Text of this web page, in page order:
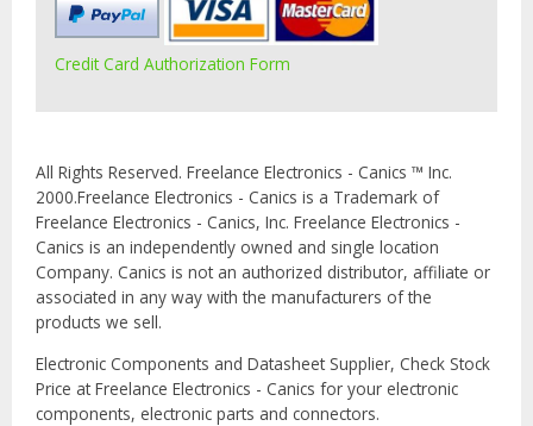
Credit Card Authorization Form
All Rights Reserved. Freelance Electronics - Canics ™ Inc.
2000.Freelance Electronics - Canics is a Trademark of
Freelance Electronics - Canics, Inc. Freelance Electronics -
Canics is an independently owned and single location
Company. Canics is not an authorized distributor, affiliate or
associated in any way with the manufacturers of the
products we sell.
Electronic Components and Datasheet Supplier, Check Stock
Price at Freelance Electronics - Canics for your electronic
components, electronic parts and connectors.